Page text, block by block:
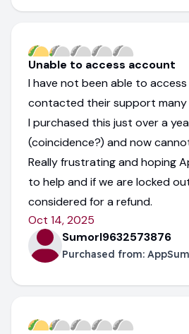
Unable to access account
I have not been able to
contacted their support many
I purchased this just over a
(coincidence?) and now
Really frustrating and hoping
to help and if we are locked
considered for a refund.
Oct 14, 2025
Sumorl9632573876
Purchased from: